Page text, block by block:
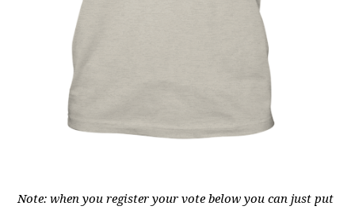
Note: when you register your vote below you can just put